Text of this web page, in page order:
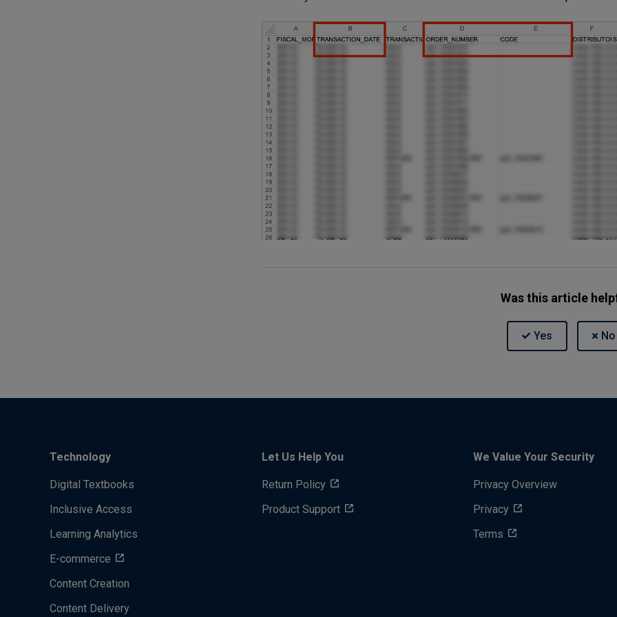
Was this article
Technology
Digital Textbooks
Inclusive Access
Learning Analytics
E-commerce
Content Creation
Content Delivery
Let Us Help You
Return Policy
Product Support
We Value Your Security
Privacy Overview
Privacy
Terms